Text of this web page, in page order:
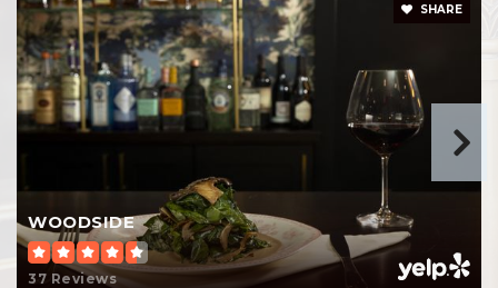
WOODSIDE
37 Reviews
SHARE